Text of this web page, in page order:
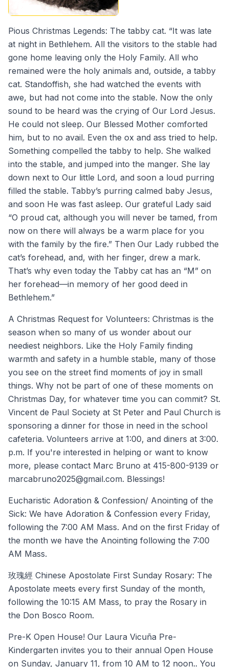
Pious Christmas Legends: The tabby cat. “It was late
at night in Bethlehem. All the visitors to the stable had
gone home leaving only the Holy Family. All who
remained were the holy animals and, outside, a tabby
cat. Standoffish, she had watched the events with
awe, but had not come into the stable. Now the only
sound to be heard was the crying of Our Lord Jesus.
He could not sleep. Our Blessed Mother comforted
him, but to no avail. Even the ox and ass tried to help.
Something compelled the tabby to help. She walked
into the stable, and jumped into the manger. She lay
down next to Our little Lord, and soon a loud purring
filled the stable. Tabby’s purring calmed baby Jesus,
and soon He was fast asleep. Our grateful Lady said
“O proud cat, although you will never be tamed, from
now on there will always be a warm place for you
with the family by the fire.” Then Our Lady rubbed the
cat’s forehead, and, with her finger, drew a mark.
That’s why even today the Tabby cat has an “M” on
her forehead—in memory of her good deed in
Bethlehem.”
A Christmas Request for Volunteers: Christmas is the
season when so many of us wonder about our
neediest neighbors. Like the Holy Family finding
warmth and safety in a humble stable, many of those
you see on the street find moments of joy in small
things. Why not be part of one of these moments on
Christmas Day, for whatever time you can commit? St.
Vincent de Paul Society at St Peter and Paul Church is
sponsoring a dinner for those in need in the school
cafeteria. Volunteers arrive at 1:00, and diners at 3:00.
p.m. If you're interested in helping or want to know
more, please contact Marc Bruno at 415-800-9139 or
marcabruno2025@gmail.com. Blessings!
Eucharistic Adoration & Confession/ Anointing of the
Sick: We have Adoration & Confession every Friday,
following the 7:00 AM Mass. And on the first Friday of
the month we have the Anointing following the 7:00
AM Mass.
玫瑰經 Chinese Apostolate First Sunday Rosary: The
Apostolate meets every first Sunday of the month,
following the 10:15 AM Mass, to pray the Rosary in
the Don Bosco Room.
Pre-K Open House! Our Laura Vicuña Pre-
Kindergarten invites you to their annual Open House
on Sunday, January 11, from 10 AM to 12 noon.. You